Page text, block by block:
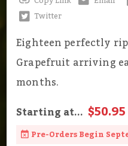
Twitter
Eighteen perfectly
Grapefruit arriving
months.
Starting at... $50.95
Pre-Orders Begin